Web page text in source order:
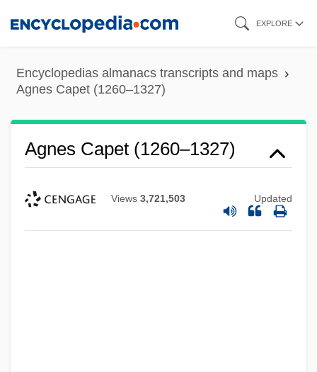
content
EXPLORE
Encyclopedias almanacs transcripts and maps
Agnes Capet (1260–1327)
Agnes Capet (1260–1327)
Views 3,721,503 Updated